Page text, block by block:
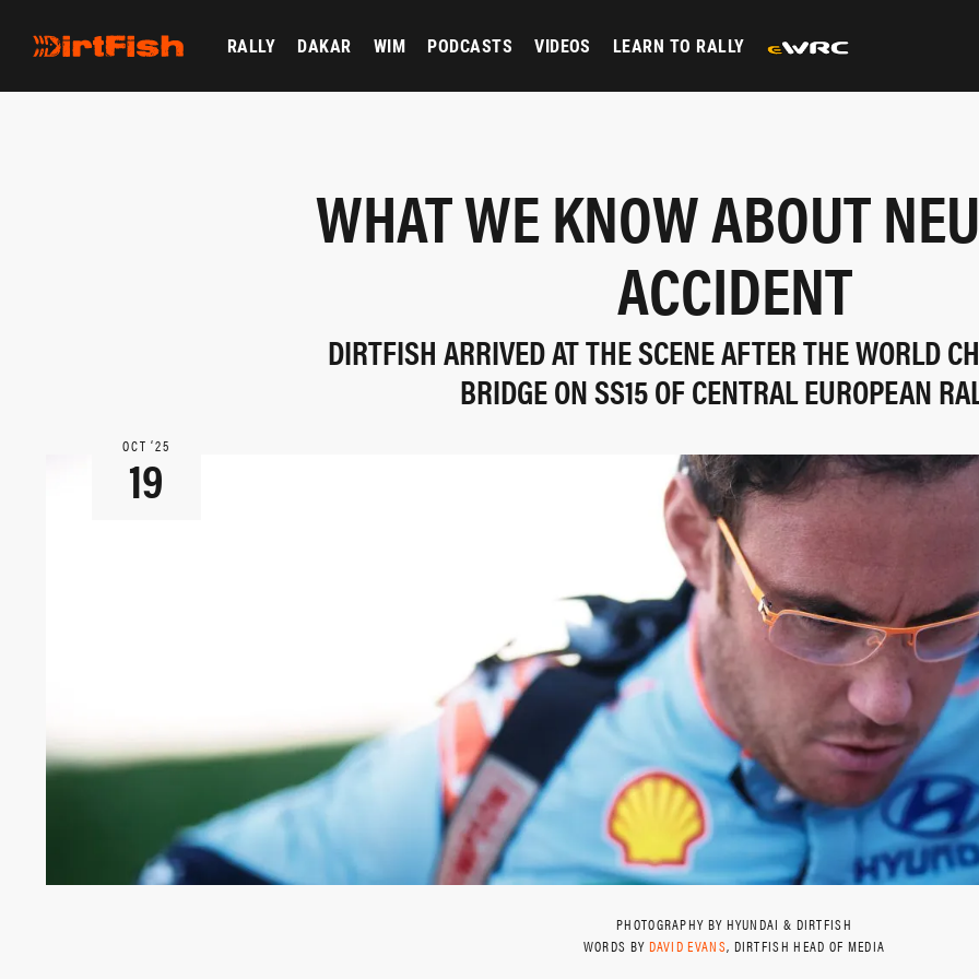
RALLY DAKAR WIM PODCASTS VIDEOS LEARN TO RALLY
WHAT WE KNOW ABOUT
ACCIDENT
DIRTFISH ARRIVED AT THE SCENE AFTER THE WORLD
BRIDGE ON SS15 OF CENTRAL EUROPEAN
OCT ‘25
19
PHOTOGRAPHY BY HYUNDAI & DIRTFISH
WORDS BY DAVID EVANS, DIRTFISH HEAD OF MEDIA